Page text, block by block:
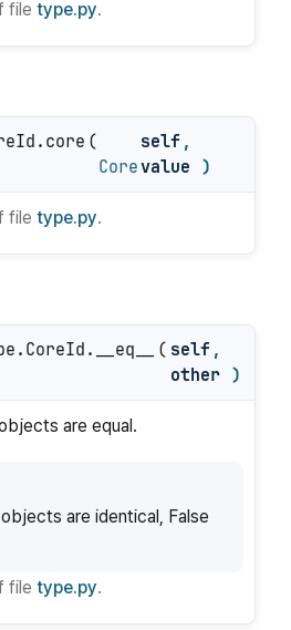
file type.py.
( self ,
Corevalue )
file type.py.
( self ,
other )
are equal.
objects are identical, False
file type.py.